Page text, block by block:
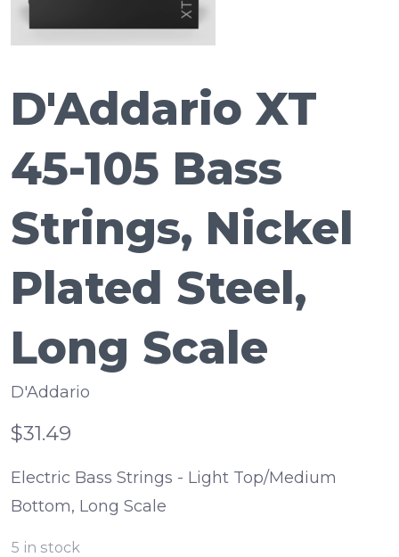
D'Addario XT
45-105 Bass
Strings, Nickel
Plated Steel,
Long Scale
D'Addario
$31.49
Electric Bass Strings - Light Top/Medium
Bottom, Long Scale
5 in stock